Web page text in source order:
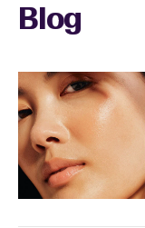
Blog